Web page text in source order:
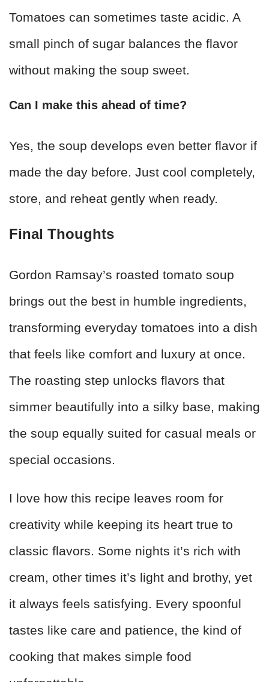
Tomatoes can sometimes taste acidic. A
small pinch of sugar balances the flavor
without making the soup sweet.
Can I make this ahead of time?
Yes, the soup develops even better flavor if
made the day before. Just cool completely,
store, and reheat gently when ready.
Final Thoughts
Gordon Ramsay’s roasted tomato soup
brings out the best in humble ingredients,
transforming everyday tomatoes into a dish
that feels like comfort and luxury at once.
The roasting step unlocks flavors that
simmer beautifully into a silky base, making
the soup equally suited for casual meals or
special occasions.
I love how this recipe leaves room for
creativity while keeping its heart true to
classic flavors. Some nights it’s rich with
cream, other times it’s light and brothy, yet
it always feels satisfying. Every spoonful
tastes like care and patience, the kind of
cooking that makes simple food